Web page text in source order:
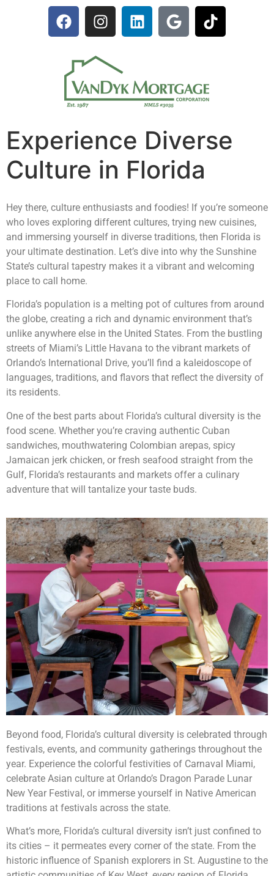
Experience Diverse
Culture in Florida
Hey there, culture enthusiasts and foodies! If you’re someone
who loves exploring different cultures, trying new cuisines,
and immersing yourself in diverse traditions, then Florida is
your ultimate destination. Let’s dive into why the Sunshine
State’s cultural tapestry makes it a vibrant and welcoming
place to call home.
Florida’s population is a melting pot of cultures from around
the globe, creating a rich and dynamic environment that’s
unlike anywhere else in the United States. From the bustling
streets of Miami’s Little Havana to the vibrant markets of
Orlando’s International Drive, you’ll find a kaleidoscope of
languages, traditions, and flavors that reflect the diversity of
its residents.
One of the best parts about Florida’s cultural diversity is the
food scene. Whether you’re craving authentic Cuban
sandwiches, mouthwatering Colombian arepas, spicy
Jamaican jerk chicken, or fresh seafood straight from the
Gulf, Florida’s restaurants and markets offer a culinary
adventure that will tantalize your taste buds.
Beyond food, Florida’s cultural diversity is celebrated through
festivals, events, and community gatherings throughout the
year. Experience the colorful festivities of Carnaval Miami,
celebrate Asian culture at Orlando’s Dragon Parade Lunar
New Year Festival, or immerse yourself in Native American
traditions at festivals across the state.
What’s more, Florida’s cultural diversity isn’t just confined to
its cities – it permeates every corner of the state. From the
historic influence of Spanish explorers in St. Augustine to the